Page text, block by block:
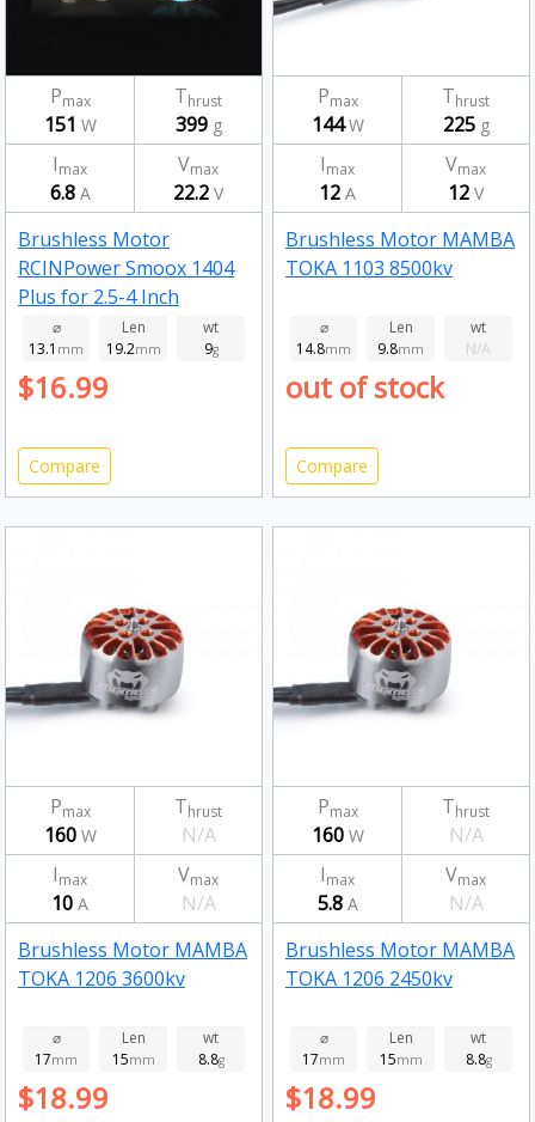
Pmax
151 W
Thrust
399g
Imax
6.8A
Vmax
22.2 V
Brushless Motor
RCINPower Smoox 1404
Plus for 2.5-4 Inch
Toothpick Long Range
FPV Racing Drone 2750kv
⌀
13.1 mm
Len
19.2mm
wt
9g
$16.99
Compare
Pmax
144W
Thrust
225g
Imax
12 A
Vmax
12 V
Brushless Motor MAMBA
TOKA 1103 8500kv
⌀
14.8mm
Len
9.8mm
wt
N/A
out of stock
Compare
Pmax
160W
Thrust
N/A
Imax
10 A
Vmax
N/A
Brushless Motor MAMBA
TOKA 1206 3600kv
⌀
17mm
Len
15mm
wt
8.8g
$18.99
Pmax
160W
Thrust
N/A
Imax
5.8A
Vmax
N/A
Brushless Motor MAMBA
TOKA 1206 2450kv
⌀
17mm
Len
15mm
wt
8.8g
$18.99